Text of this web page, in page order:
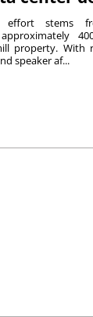
effort stems
property. With
speaker af...